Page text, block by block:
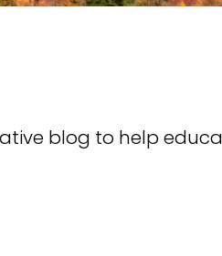
blog to help